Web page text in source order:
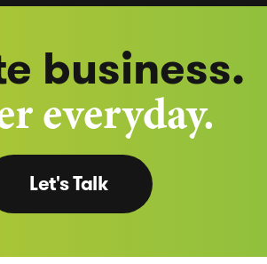
business.
everyday.
Let's Talk